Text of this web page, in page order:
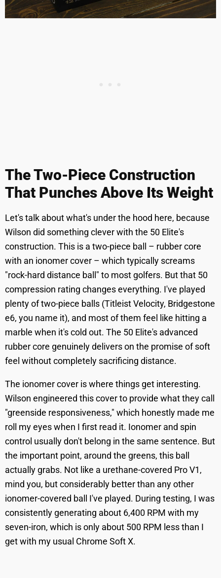
The Two-Piece Construction
That Punches Above Its Weight
Let's talk about what's under the hood here, because
Wilson did something clever with the 50 Elite's
construction. This is a two-piece ball – rubber core
with an ionomer cover – which typically screams
"rock-hard distance ball" to most golfers. But that 50
compression rating changes everything. I've played
plenty of two-piece balls (Titleist Velocity, Bridgestone
e6, you name it), and most of them feel like hitting a
marble when it's cold out. The 50 Elite's advanced
rubber core genuinely delivers on the promise of soft
feel without completely sacrificing distance.
The ionomer cover is where things get interesting.
Wilson engineered this cover to provide what they call
"greenside responsiveness," which honestly made me
roll my eyes when I first read it. Ionomer and spin
control usually don't belong in the same sentence. But
the important point, around the greens, this ball
actually grabs. Not like a urethane-covered Pro V1,
mind you, but considerably better than any other
ionomer-covered ball I've played. During testing, I was
consistently generating about 6,400 RPM with my
seven-iron, which is only about 500 RPM less than I
get with my usual Chrome Soft X.